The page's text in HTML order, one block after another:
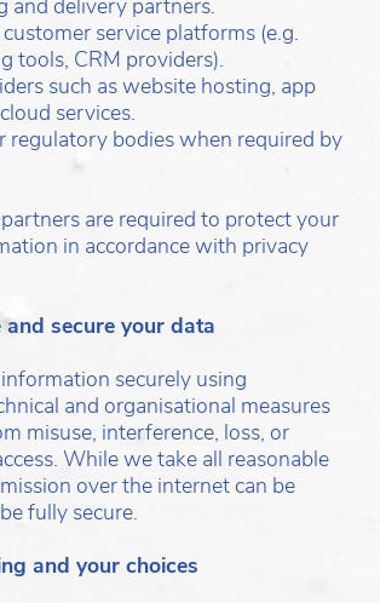
and delivery partners.
service platforms (e.g.
tools, CRM providers).
such as website hosting, app
services.
regulatory bodies when required by
are required to protect your
in accordance with privacy
secure your data
securely using
and organisational measures
misuse, interference, loss, or
While we take all reasonable
over the internet can be
fully secure.
and your choices